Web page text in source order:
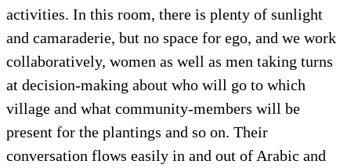
activities. In this room, there is plenty of sunlight
and camaraderie, but no space for ego, and we work
collaboratively, women as well as men taking turns
at decision-making about who will go to which
village and what community-members will be
present for the plantings and so on. Their
conversation flows easily in and out of Arabic and